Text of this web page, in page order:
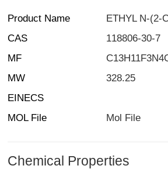
Product Name
ETHYL N-(2-CYANO-2-(2-[3-
CAS
118806-30-7
MF
MW
328.25
EINECS
MOL File
Mol File
Chemical Properties